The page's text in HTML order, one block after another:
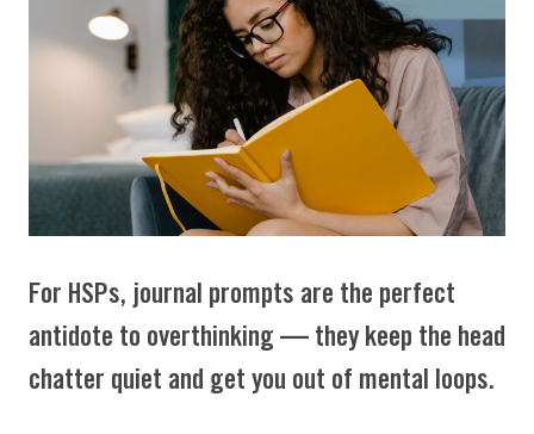
For HSPs, journal prompts are the perfect
antidote to overthinking — they keep the head
chatter quiet and get you out of mental loops.